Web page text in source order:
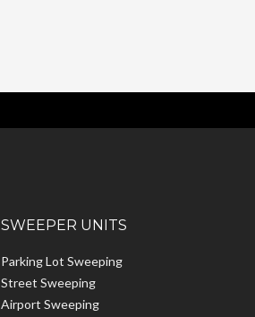
SWEEPER UNITS
Parking Lot Sweeping
Street Sweeping
Airport Sweeping